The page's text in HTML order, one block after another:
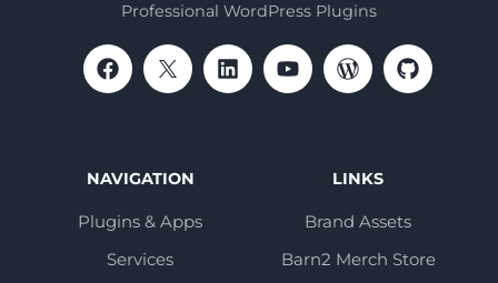
Professional WordPress Plugins
NAVIGATION
Plugins & Apps
Services
LINKS
Brand Assets
Barn2 Merch Store